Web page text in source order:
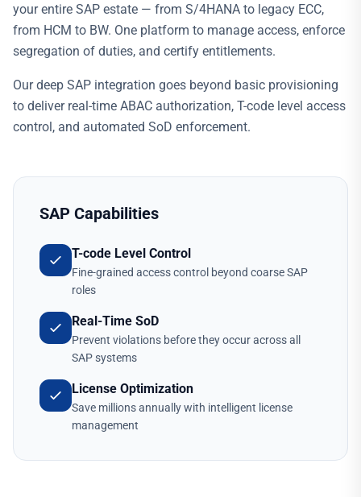
your entire SAP estate — from S/4HANA to legacy ECC,
from HCM to BW. One platform to manage access, enforce
segregation of duties, and certify entitlements.
Our deep SAP integration goes beyond basic provisioning
to deliver real-time ABAC authorization, T-code level access
control, and automated SoD enforcement.
SAP Capabilities
T-code Level Control
Fine-grained access control beyond coarse SAP
roles
Real-Time SoD
Prevent violations before they occur across all
SAP systems
License Optimization
Save millions annually with intelligent license
management